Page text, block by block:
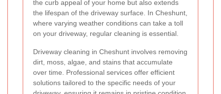
the curb appeal of your home but also extends
the lifespan of the driveway surface. In Cheshunt,
where varying weather conditions can take a toll
on your driveway, regular cleaning is essential.
Driveway cleaning in Cheshunt involves removing
dirt, moss, algae, and stains that accumulate
over time. Professional services offer efficient
solutions tailored to the specific needs of your